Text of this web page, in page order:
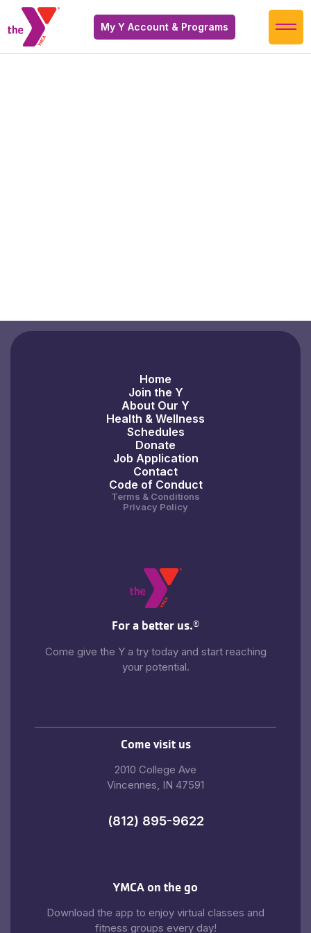
My Y Account & Programs
Home
Join the Y
About Our Y
Health & Wellness
Schedules
Donate
Job Application
Contact
Code of Conduct
Terms & Conditions
Privacy Policy
For a better us.®
Come give the Y a try today and start reaching
your potential.
Come visit us
2010 College Ave
Vincennes, IN 47591
(812) 895-9622
YMCA on the go
Download the app to enjoy virtual classes and
fitness groups every day!